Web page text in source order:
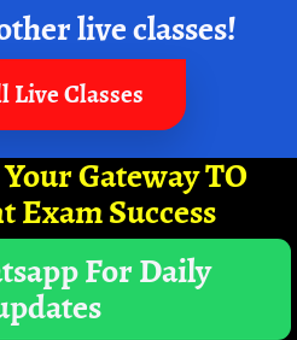
live classes!
Live Classes
Gateway TO
Exam Success
For Daily